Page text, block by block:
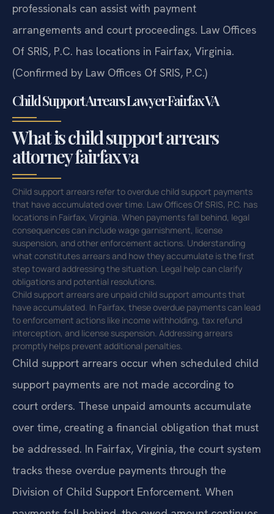
professionals can assist with payment
arrangements and court proceedings. Law Offices
Of SRIS, P.C. has locations in Fairfax, Virginia.
(Confirmed by Law Offices Of SRIS, P.C.)
Child Support Arrears Lawyer Fairfax VA
What is child support arrears
attorney fairfax va
Child support arrears refer to overdue child support payments
that have accumulated over time. Law Offices Of SRIS, P.C. has
locations in Fairfax, Virginia. When payments fall behind, legal
consequences can include wage garnishment, license
suspension, and other enforcement actions. Understanding
what constitutes arrears and how they accumulate is the first
step toward addressing the situation. Legal help can clarify
obligations and potential resolutions.
Child support arrears are unpaid child support amounts that
have accumulated. In Fairfax, these overdue payments can lead
to enforcement actions like income withholding, tax refund
interception, and license suspension. Addressing arrears
promptly helps prevent additional penalties.
Child support arrears occur when scheduled child
support payments are not made according to
court orders. These unpaid amounts accumulate
over time, creating a financial obligation that must
be addressed. In Fairfax, Virginia, the court system
tracks these overdue payments through the
Division of Child Support Enforcement. When